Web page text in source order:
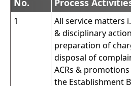
No. Process
1
All service matters
& disciplinary
preparation of
disposal of
ACRs &
the Establishment